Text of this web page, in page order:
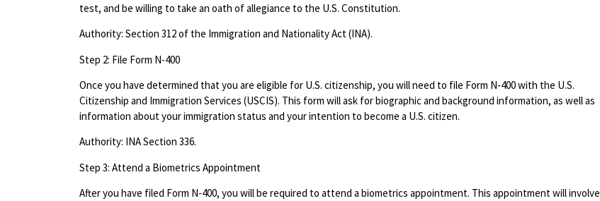
test, and be willing to take an oath of allegiance to the U.S. Constitution.
Authority: Section 312 of the Immigration and Nationality Act (INA).
Step 2: File Form N-400
Once you have determined that you are eligible for U.S. citizenship, you will need to file Form N-400 with the U.S.
Citizenship and Immigration Services (USCIS). This form will ask for biographic and background information, as well as
information about your immigration status and your intention to become a U.S. citizen.
Authority: INA Section 336.
Step 3: Attend a Biometrics Appointment
After you have filed Form N-400, you will be required to attend a biometrics appointment. This appointment will involve